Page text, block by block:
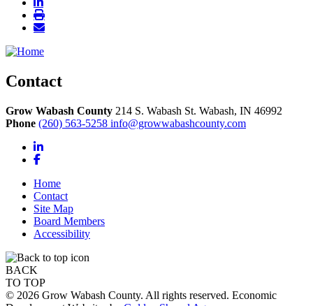
Contact
Grow Wabash County 214 S. Wabash St. Wabash, IN 46992
Phone (260) 563-5258 info@growwabashcounty.com
LinkedIn
Facebook
Home
Contact
Site Map
Board Members
Accessibility
BACK
TO TOP
© 2026 Grow Wabash County. All rights reserved. Economic